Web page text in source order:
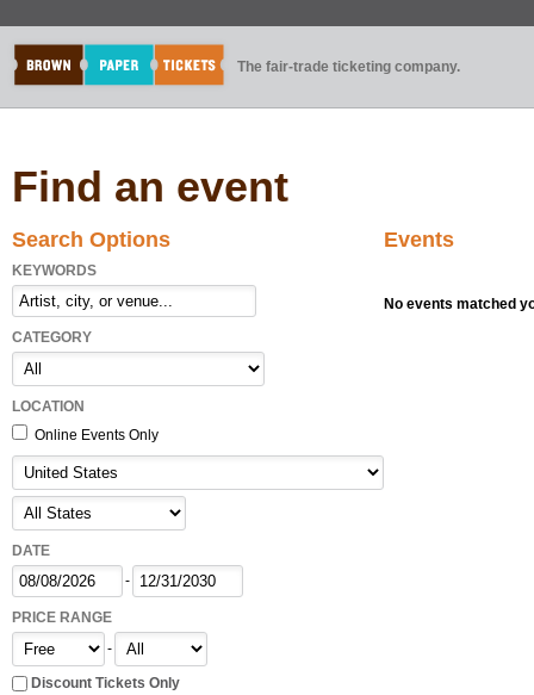
The fair-trade ticketing company.
Find an event
Search Options
KEYWORDS
CATEGORY
LOCATION
Online Events Only
DATE
-
PRICE RANGE
-
Discount Tickets Only
Events
No events matched